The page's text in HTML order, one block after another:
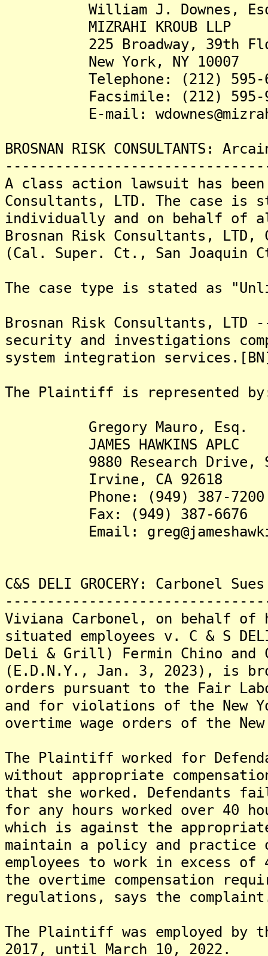
William J. Downes,
MIZRAHI KROUB LLP
225 Broadway, 39th
New York, NY 10007
Telephone: (212) 595-
Facsimile: (212) 595-
E-mail:
BROSNAN RISK
A class action lawsuit has
Consultants, LTD. The case is
individually and on behalf of
Brosnan Risk Consultants, LTD,
(Cal. Super. Ct., San Joaquin
The case type is stated as
Brosnan Risk Consultants,
security and investigations
system integration
The Plaintiff is represented
Gregory Mauro, Esq.
JAMES HAWKINS APLC
9880 Research Drive,
Irvine, CA 92618
Phone: (949) 387-7200
Fax: (949) 387-6676
Email:
C&S DELI GROCERY: Carbonel
Viviana Carbonel, on behalf
situated employees v. C & S
Deli & Grill) Fermin Chino and
(E.D.N.Y., Jan. 3, 2023), is
orders pursuant to the Fair
and for violations of the New
overtime wage orders of the
The Plaintiff worked for
without appropriate
that she worked. Defendants
for any hours worked over 40
which is against the
maintain a policy and
employees to work in excess
the overtime compensation
regulations, says the
The Plaintiff was employed by
2017, until March 10, 2022.